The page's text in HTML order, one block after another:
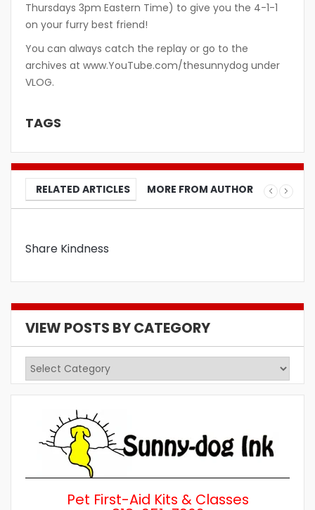
Thursdays 3pm Eastern Time) to give you the 4-1-1
on your furry best friend!
You can always catch the replay or go to the
archives at www.YouTube.com/thesunnydog under
VLOG.
TAGS
RELATED ARTICLES MORE FROM AUTHOR
Share Kindness
VIEW POSTS BY CATEGORY
View
Posts
by
Category
Pet First-Aid Kits & Classes